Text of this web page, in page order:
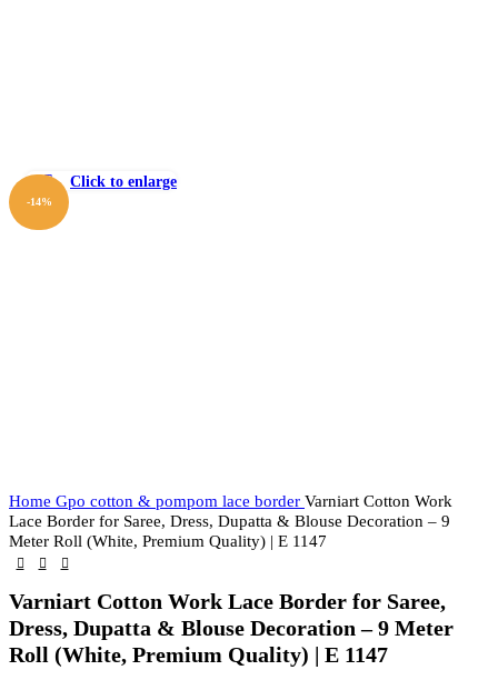
-14%
Click to enlarge
Home Gpo cotton & pompom lace border Varniart Cotton Work
Lace Border for Saree, Dress, Dupatta & Blouse Decoration – 9
Meter Roll (White, Premium Quality) | E 1147
Varniart Cotton Work Lace Border for Saree,
Dress, Dupatta & Blouse Decoration – 9 Meter
Roll (White, Premium Quality) | E 1147